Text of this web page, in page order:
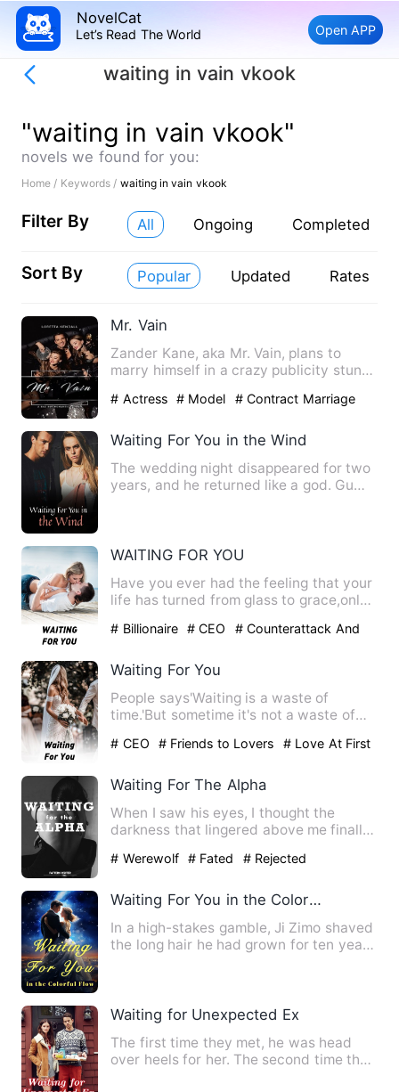
NovelCat
Let’s Read The World Open APP
waiting in vain vkook
"waiting in vain vkook"
novels we found for you:
Home / Keywords / waiting in vain vkook
Filter By All Ongoing Completed
Sort By Popular Updated Rates
Mr. Vain
Zander Kane, aka Mr. Vain, plans to
marry himself in a crazy publicity stunt
# Actress # Model # Contract Marriage
Waiting For You in the Wind
The wedding night disappeared for two
years, and he returned like a god. Gu
WAITING FOR YOU
Have you ever had the feeling that your
life has turned from glass to grace,only
# Billionaire # CEO
# Counterattack And
Waiting For You
People says'Waiting is a waste of
time.'But sometime it's not a waste of
# CEO # Friends to Lovers
# Love At First
Waiting For The Alpha
When I saw his eyes, I thought the
darkness that lingered above me finally
# Werewolf # Fated # Rejected
Waiting For You in the Colorful Flow
In a high-stakes gamble, Ji Zimo shaved
the long hair he had grown for ten years
Waiting for Unexpected Ex
The first time they met, he was head
over heels for her. The second time they